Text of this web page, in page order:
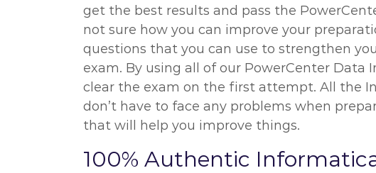
get the best results and pass the
not sure how you can improve your
questions that you can use to strengthen
exam. By using all of our PowerCenter
clear the exam on the first attempt. All the
don’t have to face any problems when
that will help you improve things.
100% Authentic